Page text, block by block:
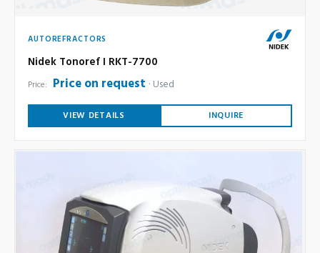
AUTOREFRACTORS
Nidek Tonoref I RKT-7700
Price: Price on request Used
VIEW DETAILS INQUIRE